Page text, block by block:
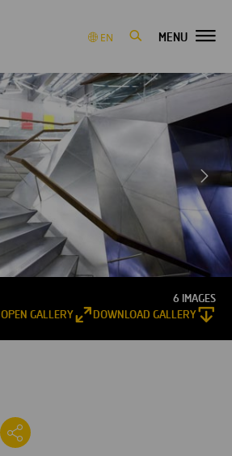
EN MENU
6 IMAGES
OPEN GALLERY
DOWNLOAD GALLERY